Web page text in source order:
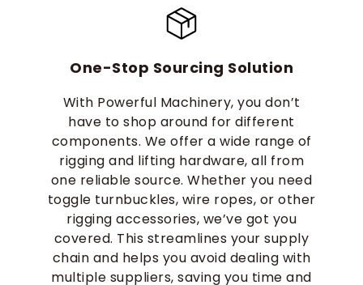
One-Stop Sourcing Solution
With Powerful Machinery, you don’t
have to shop around for different
components. We offer a wide range of
rigging and lifting hardware, all from
one reliable source. Whether you need
toggle turnbuckles, wire ropes, or other
rigging accessories, we’ve got you
covered. This streamlines your supply
chain and helps you avoid dealing with
multiple suppliers, saving you time and